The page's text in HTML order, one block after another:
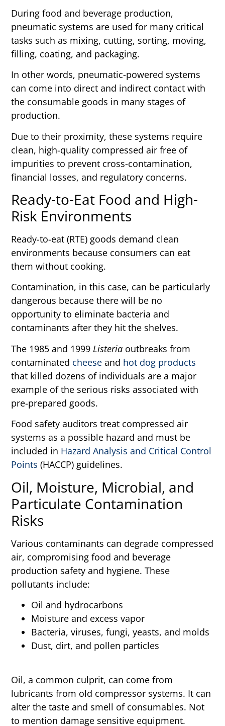
During food and beverage production,
pneumatic systems are used for many critical
tasks such as mixing, cutting, sorting, moving,
filling, coating, and packaging.
In other words, pneumatic-powered systems
can come into direct and indirect contact with
the consumable goods in many stages of
production.
Due to their proximity, these systems require
clean, high-quality compressed air free of
impurities to prevent cross-contamination,
financial losses, and regulatory concerns.
Ready-to-Eat Food and High-
Risk Environments
Ready-to-eat (RTE) goods demand clean
environments because consumers can eat
them without cooking.
Contamination, in this case, can be particularly
dangerous because there will be no
opportunity to eliminate bacteria and
contaminants after they hit the shelves.
The 1985 and 1999 Listeria outbreaks from
contaminated cheese and hot dog products
that killed dozens of individuals are a major
example of the serious risks associated with
pre-prepared goods.
Food safety auditors treat compressed air
systems as a possible hazard and must be
included in Hazard Analysis and Critical Control
Points (HACCP) guidelines.
Oil, Moisture, Microbial, and
Particulate Contamination
Risks
Various contaminants can degrade compressed
air, compromising food and beverage
production safety and hygiene. These
pollutants include:
Oil and hydrocarbons
Moisture and excess vapor
Bacteria, viruses, fungi, yeasts, and molds
Dust, dirt, and pollen particles
Oil, a common culprit, can come from
lubricants from old compressor systems. It can
alter the taste and smell of consumables. Not
to mention damage sensitive equipment.